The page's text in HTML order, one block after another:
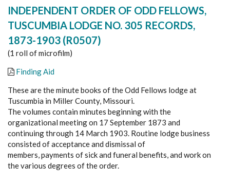
INDEPENDENT ORDER OF ODD FELLOWS,
TUSCUMBIA LODGE NO. 305 RECORDS,
1873-1903 (R0507)
(1 roll of microfilm)
Finding Aid
These are the minute books of the Odd Fellows lodge at
Tuscumbia in Miller County, Missouri.
The volumes contain minutes beginning with the
organizational meeting on 17 September 1873 and
continuing through 14 March 1903. Routine lodge business
consisted of acceptance and dismissal of
members, payments of sick and funeral benefits, and work on
the various degrees of the order.